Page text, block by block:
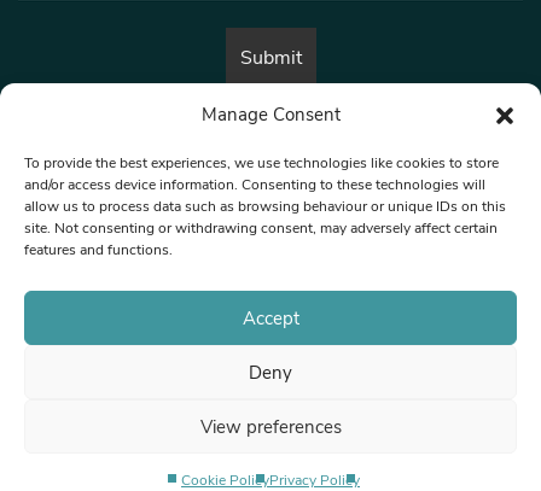
Manage Consent
To provide the best experiences, we use technologies like cookies to store
and/or access device information. Consenting to these technologies will
allow us to process data such as browsing behaviour or unique IDs on this
site. Not consenting or withdrawing consent, may adversely affect certain
features and functions.
Accept
Deny
View preferences
Cookie PolicyPrivacy Policy
By submitting this form, you are consenting to receive marketing emails
© 1997-2026 North West Londoner.
Privacy Policy
Terms & Conditions